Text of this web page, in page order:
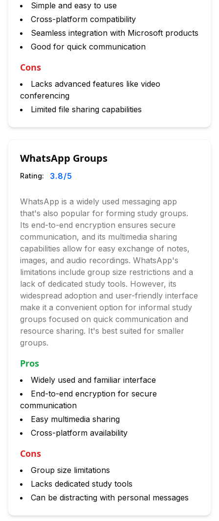
Simple and easy to use
Cross-platform compatibility
Seamless integration with Microsoft products
Good for quick communication
Cons
Lacks advanced features like video
conferencing
Limited file sharing capabilities
WhatsApp Groups
Rating: 3.8/5
WhatsApp is a widely used messaging app
that's also popular for forming study groups.
Its end-to-end encryption ensures secure
communication, and its multimedia sharing
capabilities allow for easy exchange of notes,
images, and audio recordings. WhatsApp's
limitations include group size restrictions and a
lack of dedicated study tools. However, its
widespread adoption and user-friendly interface
make it a convenient option for informal study
groups focused on quick communication and
resource sharing. It's best suited for smaller
groups.
Pros
Widely used and familiar interface
End-to-end encryption for secure
communication
Easy multimedia sharing
Cross-platform availability
Cons
Group size limitations
Lacks dedicated study tools
Can be distracting with personal messages